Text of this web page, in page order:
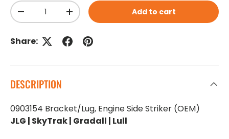
Qty
Decrease quantityIncrease quantityAdd to cart
Share:
DESCRIPTION
0903154 Bracket/Lug, Engine Side Striker (OEM)
JLG | SkyTrak | Gradall | Lull